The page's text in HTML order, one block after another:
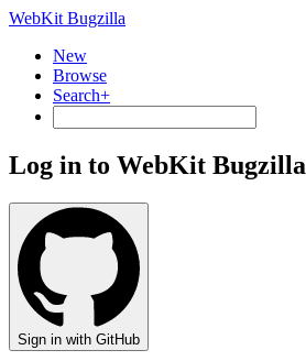
WebKit Bugzilla
New
Browse
Search+
Log in to WebKit Bugzilla
Sign in with GitHub